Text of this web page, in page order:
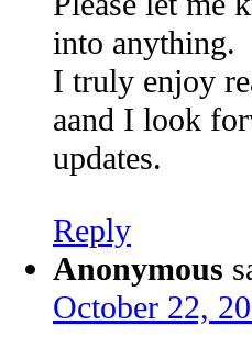
into anything.
I truly enjoy
aand I look
updates.
Reply
Anonymous
October 22,